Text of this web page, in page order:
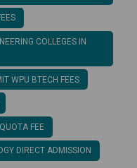
COLLEGES IN
WPU BTECH FEES
FEE
DIRECT ADMISSION